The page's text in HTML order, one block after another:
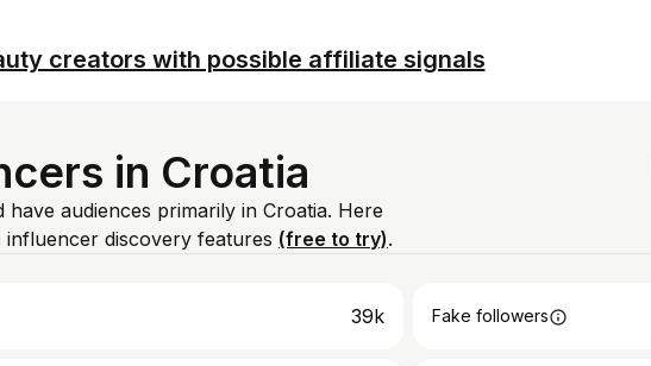
creators with possible affiliate signals
in Croatia
audiences primarily in Croatia. Here
discovery features (free to try).
39k Fake followers